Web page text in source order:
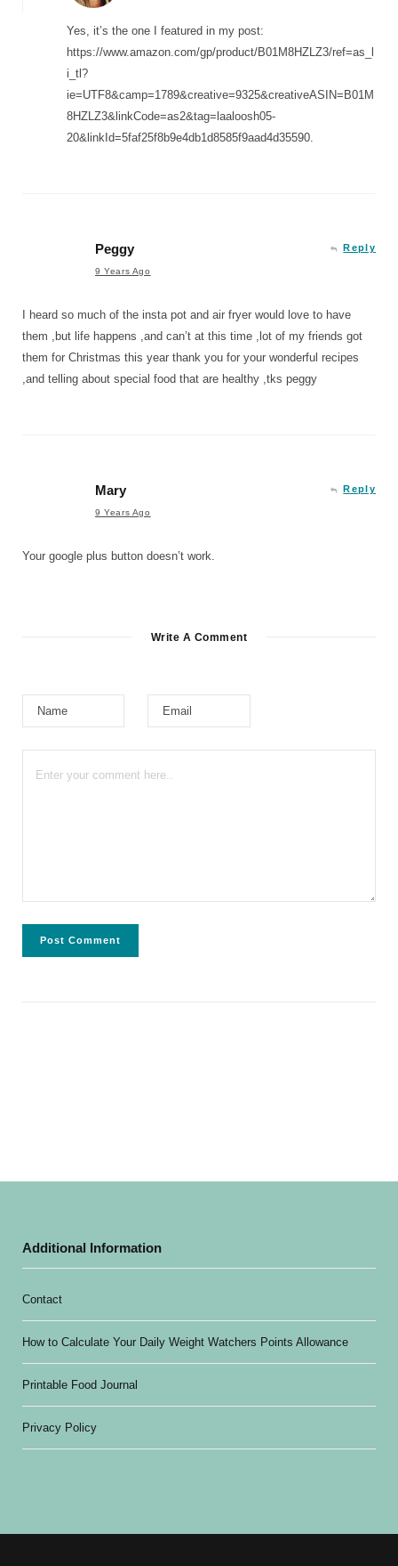
Yes, it’s the one I featured in my post:
https://www.amazon.com/gp/product/B01M8HZLZ3/ref=as_l
i_tl?
ie=UTF8&camp=1789&creative=9325&creativeASIN=B01M
8HZLZ3&linkCode=as2&tag=laaloosh05-
20&linkId=5faf25f8b9e4db1d8585f9aad4d35590.
Peggy
9 Years Ago
Reply
I heard so much of the insta pot and air fryer would love to have
them ,but life happens ,and can’t at this time ,lot of my friends got
them for Christmas this year thank you for your wonderful recipes
,and telling about special food that are healthy ,tks peggy
Mary
9 Years Ago
Reply
Your google plus button doesn’t work.
Write A Comment
Additional Information
Contact
How to Calculate Your Daily Weight Watchers Points Allowance
Printable Food Journal
Privacy Policy